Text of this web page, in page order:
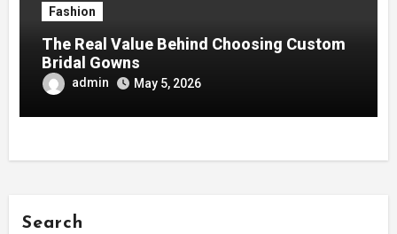
Fashion
The Real Value Behind Choosing Custom
Bridal Gowns
admin May 5, 2026
Search